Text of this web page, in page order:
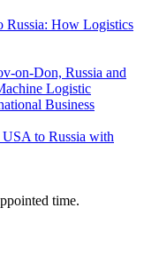
Russia: How Logistics
on-Don, Russia and
Logistic
Business
to Russia with
time.